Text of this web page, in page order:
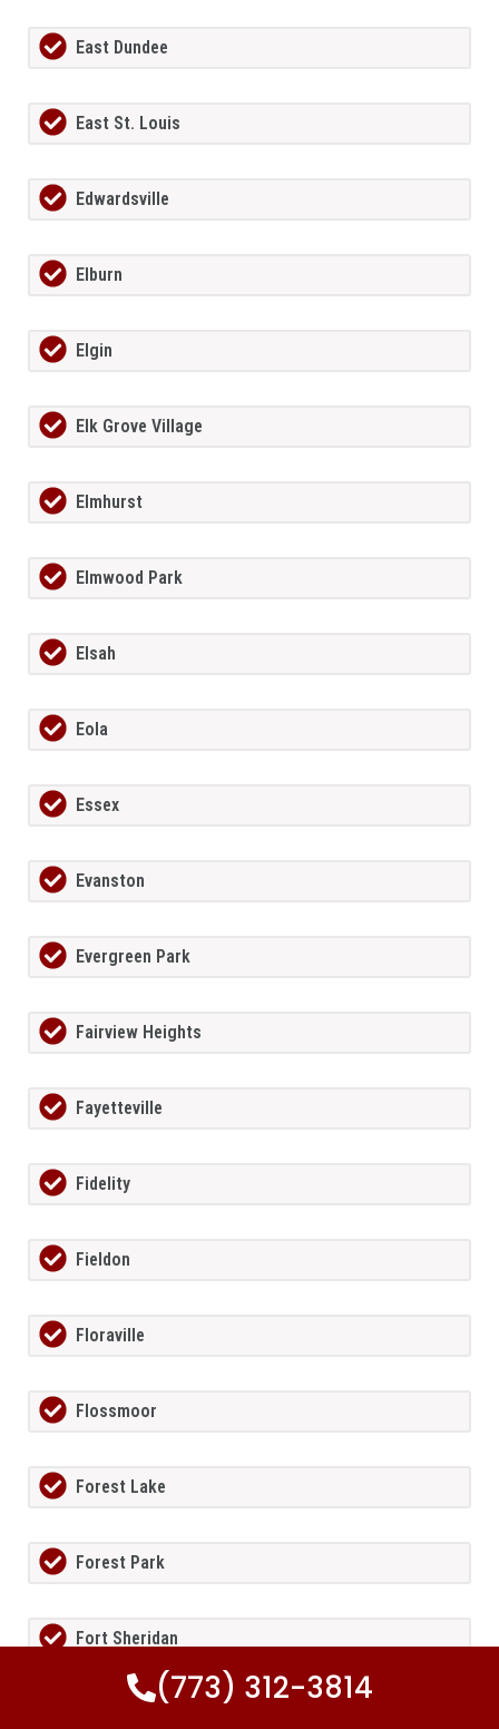
East Dundee
East St. Louis
Edwardsville
Elburn
Elgin
Elk Grove Village
Elmhurst
Elmwood Park
Elsah
Eola
Essex
Evanston
Evergreen Park
Fairview Heights
Fayetteville
Fidelity
Fieldon
Floraville
Flossmoor
Forest Lake
Forest Park
Fort Sheridan
(773) 312-3814